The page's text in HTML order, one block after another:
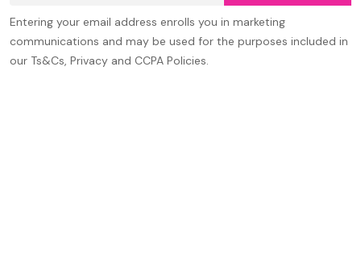
Entering your email address enrolls you in marketing
communications and may be used for the purposes included in
our Ts&Cs, Privacy and CCPA Policies.